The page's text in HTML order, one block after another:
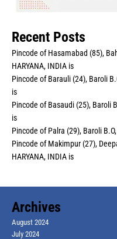
Recent Posts
Pincode of Hasamabad (85),
HARYANA, INDIA is
Pincode of Barauli (24), Baroli
is
Pincode of Basaudi (25), Baroli
is
Pincode of Palra (29), Baroli
Pincode of Makimpur (27),
HARYANA, INDIA is
Archives
August 2024
July 2024